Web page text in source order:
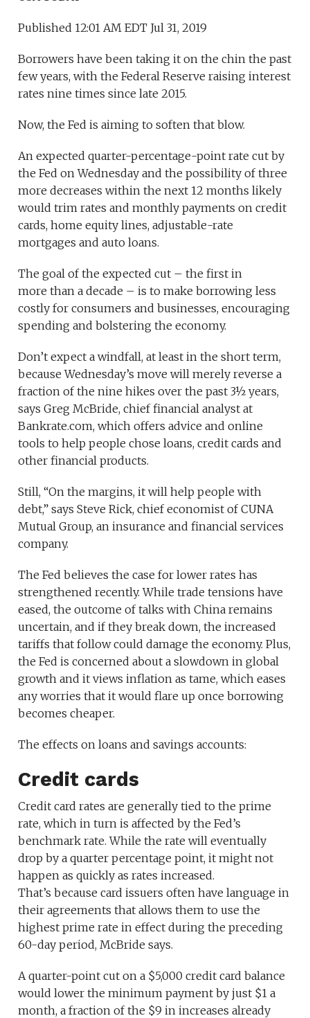
Published 12:01 AM EDT Jul 31, 2019
Borrowers have been taking it on the chin the past
few years, with the Federal Reserve raising interest
rates nine times since late 2015.
Now, the Fed is aiming to soften that blow.
An expected quarter-percentage-point rate cut by
the Fed on Wednesday and the possibility of three
more decreases within the next 12 months likely
would trim rates and monthly payments on credit
cards, home equity lines, adjustable-rate
mortgages and auto loans.
The goal of the expected cut – the first in
more than a decade – is to make borrowing less
costly for consumers and businesses, encouraging
spending and bolstering the economy.
Don’t expect a windfall, at least in the short term,
because Wednesday’s move will merely reverse a
fraction of the nine hikes over the past 3½ years,
says Greg McBride, chief financial analyst at
Bankrate.com, which offers advice and online
tools to help people chose loans, credit cards and
other financial products.
Still, “On the margins, it will help people with
debt,” says Steve Rick, chief economist of CUNA
Mutual Group, an insurance and financial services
company.
The Fed believes the case for lower rates has
strengthened recently. While trade tensions have
eased, the outcome of talks with China remains
uncertain, and if they break down, the increased
tariffs that follow could damage the economy. Plus,
the Fed is concerned about a slowdown in global
growth and it views inflation as tame, which eases
any worries that it would flare up once borrowing
becomes cheaper.
The effects on loans and savings accounts:
Credit cards
Credit card rates are generally tied to the prime
rate, which in turn is affected by the Fed’s
benchmark rate. While the rate will eventually
drop by a quarter percentage point, it might not
happen as quickly as rates increased.
That’s because card issuers often have language in
their agreements that allows them to use the
highest prime rate in effect during the preceding
60-day period, McBride says.
A quarter-point cut on a $5,000 credit card balance
would lower the minimum payment by just $1 a
month, a fraction of the $9 in increases already